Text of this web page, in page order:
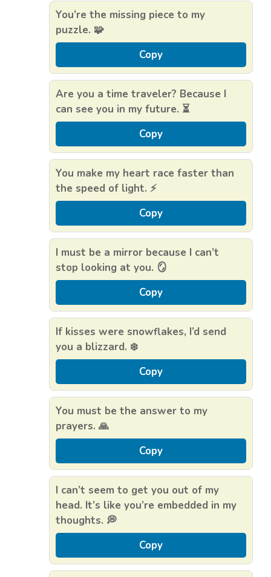
You’re the missing piece to my
puzzle. 🧩
Copy
Are you a time traveler? Because I
can see you in my future. ⏳
Copy
You make my heart race faster than
the speed of light. ⚡
Copy
I must be a mirror because I can’t
stop looking at you. 🪞
Copy
If kisses were snowflakes, I’d send
you a blizzard. ❄️
Copy
You must be the answer to my
prayers. 🙏
Copy
I can’t seem to get you out of my
head. It’s like you’re embedded in my
thoughts. 💭
Copy